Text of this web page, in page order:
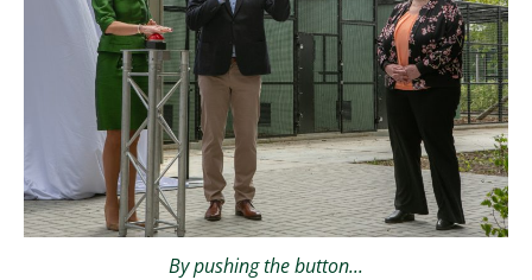
By pushing the button...